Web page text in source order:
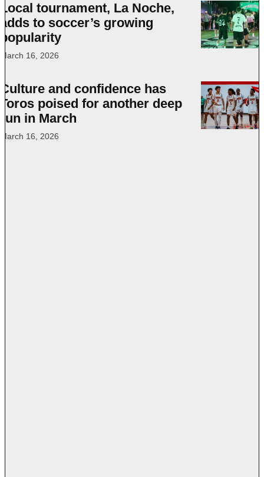
Local tournament, La Noche,
adds to soccer’s growing
popularity
March 16, 2026
Culture and confidence has
Toros poised for another deep
run in March
March 16, 2026